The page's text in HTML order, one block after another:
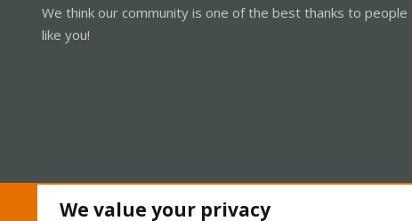
We think our community is one of the best thanks to people
like you!
We value your privacy